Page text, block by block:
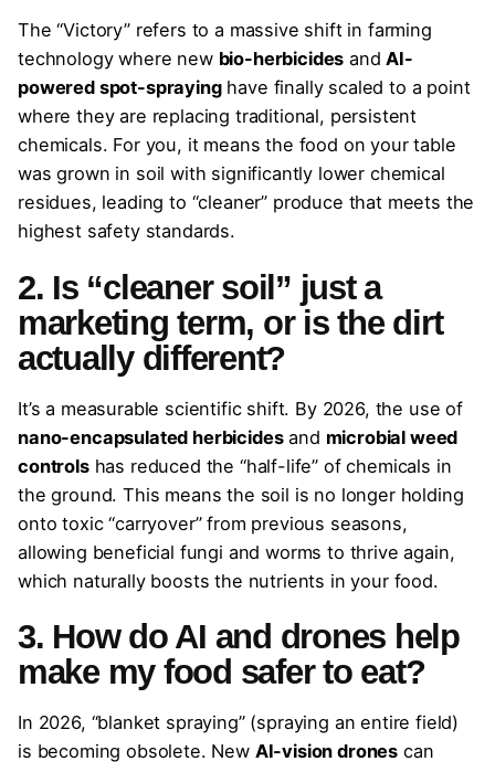
The “Victory” refers to a massive shift in farming
technology where new bio-herbicides andAI-
powered spot-sprayinghave finally scaled to a point
where they are replacing traditional, persistent
chemicals. For you, it means the food on your table
was grown in soil with significantly lower chemical
residues, leading to “cleaner” produce that meets the
highest safety standards.
2. Is “cleaner soil” just a
marketing term, or is the dirt
actually different?
It’s a measurable scientific shift. By 2026, the use of
nano-encapsulated herbicidesand microbial weed
controlshas reduced the “half-life” of chemicals in
the ground. This means the soil is no longer holding
onto toxic “carryover” from previous seasons,
allowing beneficial fungi and worms to thrive again,
which naturally boosts the nutrients in your food.
3. How do AI and drones help
make my food safer to eat?
In 2026, “blanket spraying” (spraying an entire field)
is becoming obsolete. New AI-vision drones can